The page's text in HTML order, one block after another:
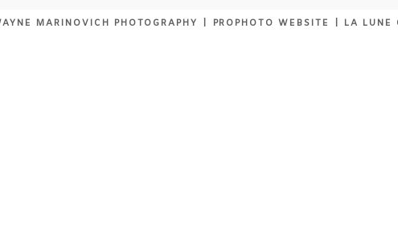
MARINOVICH PHOTOGRAPHY PROPHOTO WEBSITE LA LUNE